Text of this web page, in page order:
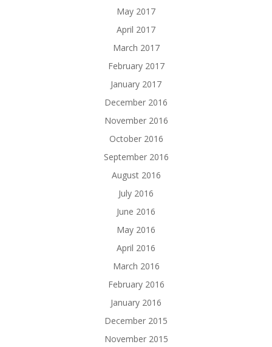
May 2017
April 2017
March 2017
February 2017
January 2017
December 2016
November 2016
October 2016
September 2016
August 2016
July 2016
June 2016
May 2016
April 2016
March 2016
February 2016
January 2016
December 2015
November 2015